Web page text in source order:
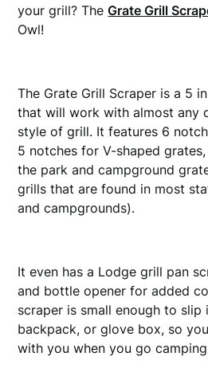
your grill? TheGrate Grill
Owl!
The Grate Grill Scraper is a 5
that will work with almost any
style of grill. It features 6
5 notches for V-shaped
the park and campground
grills that are found in most
and campgrounds).
It even has a Lodge grill pan
and bottle opener for added
scraper is small enough to
backpack, or glove box, so
with you when you go